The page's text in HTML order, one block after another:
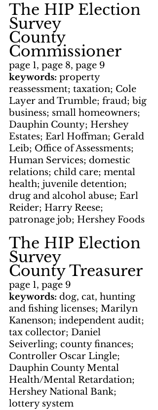
The HIP Election
Survey
County
Commissioner
page 1, page 8, page 9
keywords: property
reassessment; taxation; Cole
Layer and Trumble; fraud; big
business; small homeowners;
Dauphin County; Hershey
Estates; Earl Hoffman; Gerald
Leib; Office of Assessments;
Human Services; domestic
relations; child care; mental
health; juvenile detention;
drug and alcohol abuse; Earl
Reider; Harry Reese;
patronage job; Hershey Foods
The HIP Election
Survey
County Treasurer
page 1, page 9
keywords: dog, cat, hunting
and fishing licenses; Marilyn
Kanenson; independent audit;
tax collector; Daniel
Seiverling; county finances;
Controller Oscar Lingle;
Dauphin County Mental
Health/Mental Retardation;
Hershey National Bank;
lottery system